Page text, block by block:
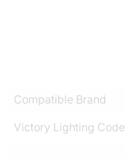
Compatible Brand
Victory Lighting Code